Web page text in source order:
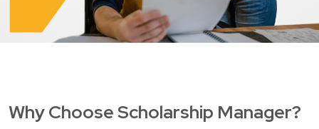
Why Choose Scholarship Manager?